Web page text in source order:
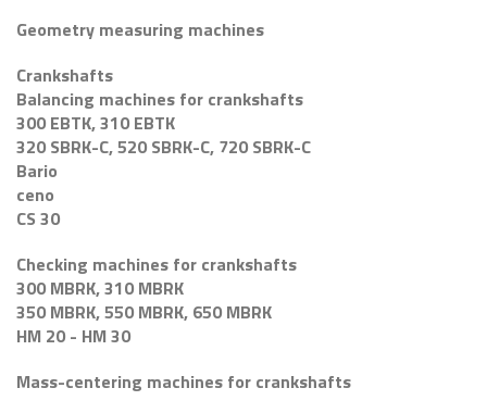
Geometry measuring machines
Crankshafts
Balancing machines for crankshafts
300 EBTK, 310 EBTK
320 SBRK-C, 520 SBRK-C, 720 SBRK-C
Bario
ceno
CS 30
Checking machines for crankshafts
300 MBRK, 310 MBRK
350 MBRK, 550 MBRK, 650 MBRK
HM 20 - HM 30
Mass-centering machines for crankshafts